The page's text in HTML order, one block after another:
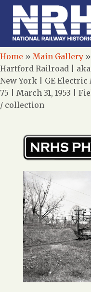
Home » Main Gallery »
Hartford Railroad | aka
New York | GE Electric
75 | March 31, 1953 |
/ collection